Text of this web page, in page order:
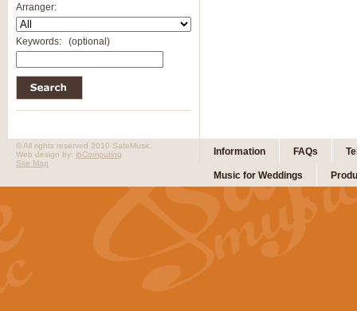
Arranger:
Keywords: (optional)
Information FAQs
Music for Weddings
© All rights reserved 2010 SafeMusic.
Web design by: ibComputing
Site Map